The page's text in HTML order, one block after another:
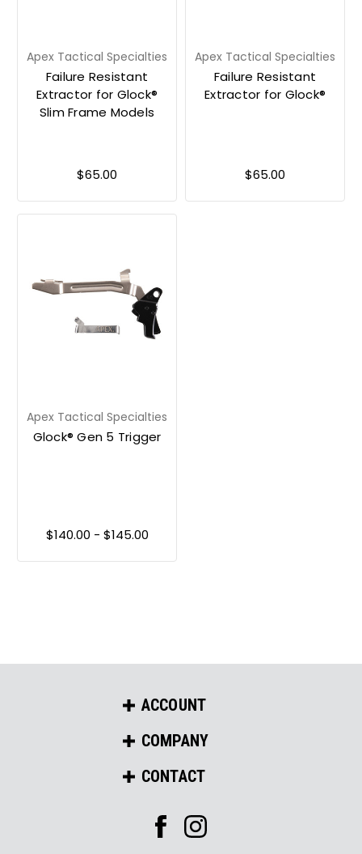
Apex Tactical Specialties
Failure Resistant
Extractor for Glock®
Slim Frame Models
$65.00
Apex Tactical Specialties
Failure Resistant
Extractor for Glock®
$65.00
Apex Tactical Specialties
Glock® Gen 5 Trigger
$140.00 - $145.00
ACCOUNT
COMPANY
CONTACT